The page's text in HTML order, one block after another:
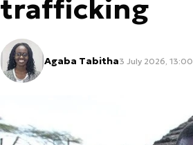
trafficking
Agaba Tabitha3 July 2026, 13:00